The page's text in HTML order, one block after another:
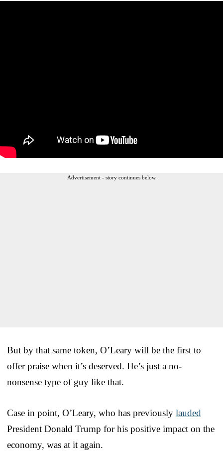
Advertisement - story continues below
But by that same token, O’Leary will be the first to
offer praise when it’s deserved. He’s just a no-
nonsense type of guy like that.
Case in point, O’Leary, who has previously lauded
President Donald Trump for his positive impact on the
economy, was at it again.